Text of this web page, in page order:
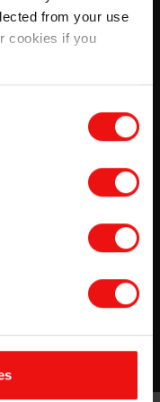
from your use
cookies if you
about
and advice on